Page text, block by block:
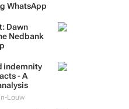
WhatsApp
Dawn
Nedbank
indemnity
- A
Louw